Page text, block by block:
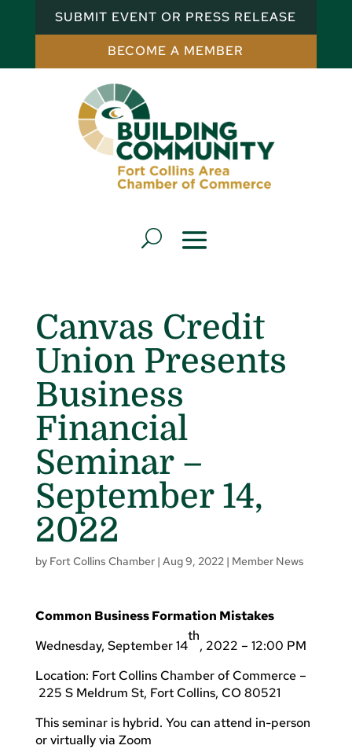
SUBMIT EVENT OR PRESS RELEASE
BECOME A MEMBER
Canvas Credit
Union Presents
Business
Financial
Seminar –
September 14,
2022
by Fort Collins Chamber| Aug 9, 2022| Member News
Common Business Formation Mistakes
Wednesday, September 14
th
, 2022 – 12:00 PM
Location: Fort Collins Chamber of Commerce –
225 S Meldrum St, Fort Collins, CO 80521
This seminar is hybrid. You can attend in-person
or virtually via Zoom